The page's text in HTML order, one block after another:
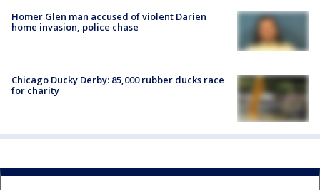
Homer Glen man accused of violent Darien
home invasion, police chase
Chicago Ducky Derby: 85,000 rubber ducks race
for charity